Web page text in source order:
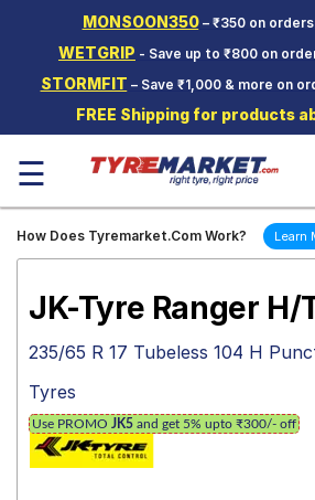
MONSOON350– ₹350 on
WETGRIP - Save up to ₹800 on
STORMFIT – Save ₹1,000 & more on
FREE Shipping for products
Two-
Wheeler
Tyres
Wheels
Mantra
☰
How Does Tyremarket.Com Work? Learn
JK-Tyre Ranger H/
235/65 R 17 Tubeless 104 H
Tyres
Use PROMO JK5 and get 5% upto ₹300/- off